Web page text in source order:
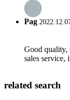
Pag
Good quality,
sales service,
related search